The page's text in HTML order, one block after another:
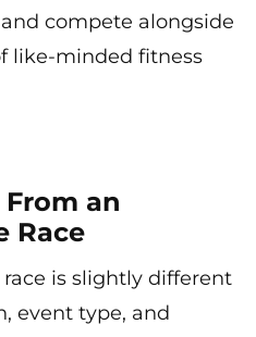
compete alongside
like-minded fitness
an
Race
is slightly different
event type, and